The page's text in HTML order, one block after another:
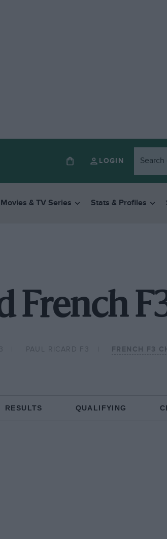
LOGIN
Movies & TV Series Stats & Profiles
French
PAUL RICARD F3 FRENCH F3
RESULTS QUALIFYING